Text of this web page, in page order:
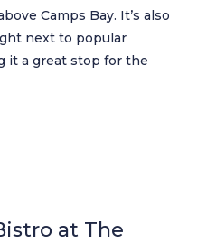
Camps Bay. It’s also
next to popular
it a great stop for the
at The